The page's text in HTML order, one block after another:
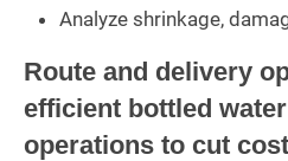
Analyze shrinkage,
Route and delivery
efficient bottled
operations to cut